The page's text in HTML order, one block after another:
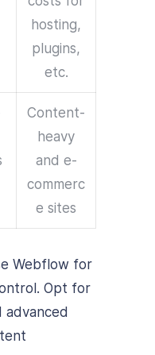
hosting,
plugins,
etc.
Content-
heavy
and e-
commerc
e sites
Webflow for
Opt for
advanced